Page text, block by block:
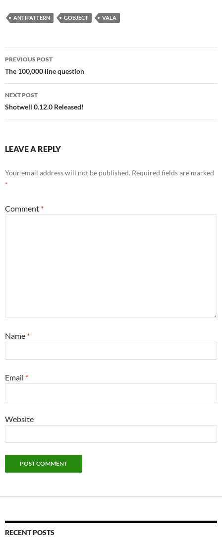
ANTIPATTERN GOBJECT VALA
Post
navigation
PREVIOUS POST
The 100,000 line question
NEXT POST
Shotwell 0.12.0 Released!
LEAVE A REPLY
Your email address will not be published. Required fields are marked
*
Comment *
Name *
Email *
Website
RECENT POSTS